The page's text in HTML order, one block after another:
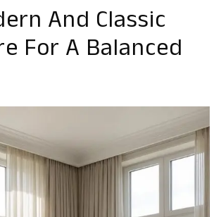
And Classic
For A Balanced